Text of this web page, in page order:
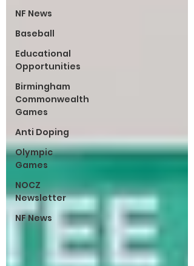
NF News
Baseball
Educational
Opportunities
Birmingham
Commonwealth
Games
Anti Doping
Olympic
Games
NOCZ
Newsletter
NF News